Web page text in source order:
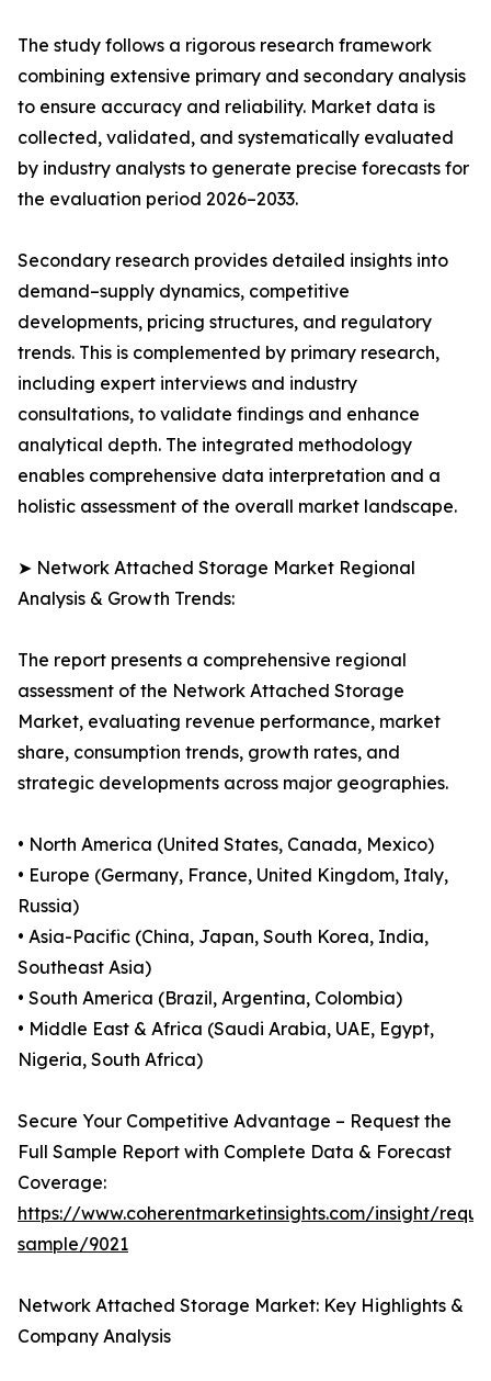
The study follows a rigorous research framework
combining extensive primary and secondary analysis
to ensure accuracy and reliability. Market data is
collected, validated, and systematically evaluated
by industry analysts to generate precise forecasts for
the evaluation period 2026–2033.
Secondary research provides detailed insights into
demand–supply dynamics, competitive
developments, pricing structures, and regulatory
trends. This is complemented by primary research,
including expert interviews and industry
consultations, to validate findings and enhance
analytical depth. The integrated methodology
enables comprehensive data interpretation and a
holistic assessment of the overall market landscape.
➤ Network Attached Storage Market Regional
Analysis & Growth Trends:
The report presents a comprehensive regional
assessment of the Network Attached Storage
Market, evaluating revenue performance, market
share, consumption trends, growth rates, and
strategic developments across major geographies.
• North America (United States, Canada, Mexico)
• Europe (Germany, France, United Kingdom, Italy,
Russia)
• Asia-Pacific (China, Japan, South Korea, India,
Southeast Asia)
• South America (Brazil, Argentina, Colombia)
• Middle East & Africa (Saudi Arabia, UAE, Egypt,
Nigeria, South Africa)
Secure Your Competitive Advantage – Request the
Full Sample Report with Complete Data & Forecast
Coverage:
https://www.coherentmarketinsights.com/insight/
sample/9021
Network Attached Storage Market: Key Highlights &
Company Analysis